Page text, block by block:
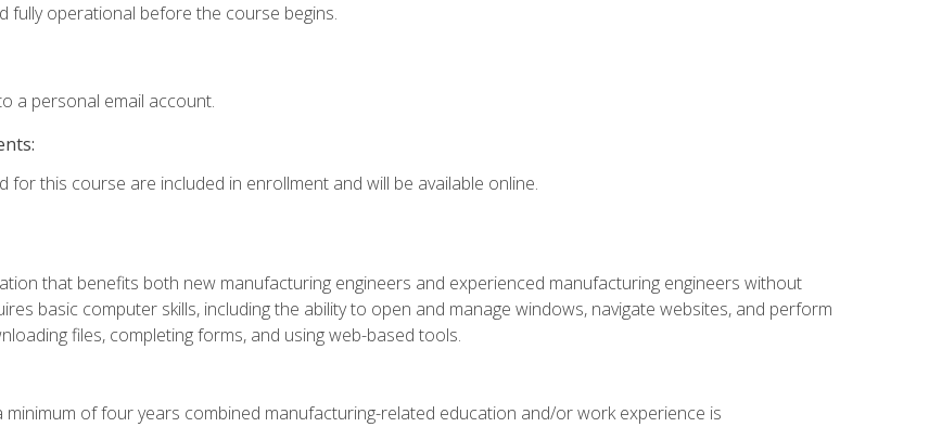
fully operational before the course begins.
a personal email account.
for this course are included in enrollment and will be available online.
that benefits both new manufacturing engineers and experienced manufacturing engineers without
basic computer skills, including the ability to open and manage windows, navigate websites, and perform
files, completing forms, and using web-based tools.
minimum of four years combined manufacturing-related education and/or work experience is